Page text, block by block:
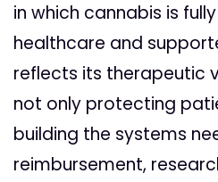
in which cannabis is
healthcare and
reflects its therapeutic
not only protecting
building the systems
reimbursement,